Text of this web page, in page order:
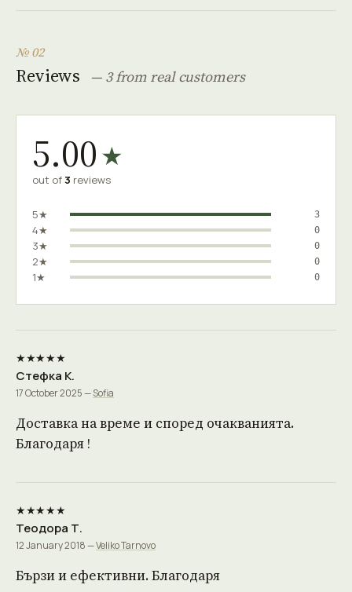
№ 02
Reviews — 3 from real customers
5.00★
out of 3 reviews
5★ 3
4★ 0
3★ 0
2★ 0
1★ 0
★★★★★
Стефка К.
17 October 2025 —Sofia
Доставка на време и според очакванията.
Благодаря !
★★★★★
Теодора Т.
12 January 2018 —Veliko Tarnovo
Бързи и ефективни. Благодаря